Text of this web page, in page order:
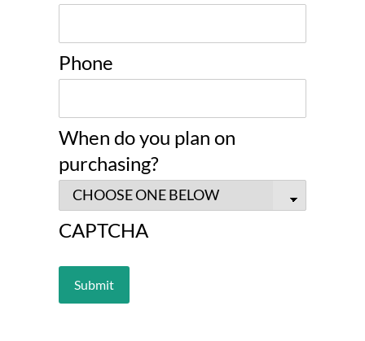
Phone
When do you plan on
purchasing?
CAPTCHA